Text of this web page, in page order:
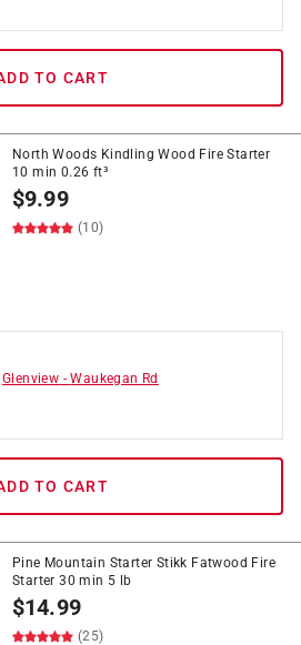
TO CART
North Woods Kindling Wood Fire Starter
10 min 0.26 ft³
$9.99
(10)
Glenview -Waukegan Rd
TO CART
Pine Mountain Starter Stikk Fatwood Fire
Starter 30 min 5 lb
$14.99
(25)